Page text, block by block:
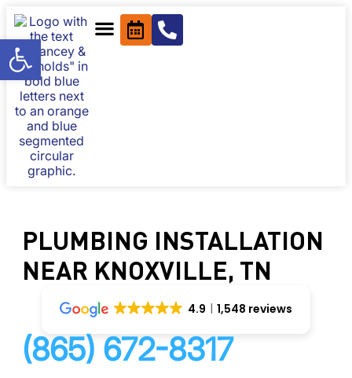
Open toolbar
PLUMBING INSTALLATION
NEAR KNOXVILLE, TN
4.9 1,548 reviews
(865) 672-8317